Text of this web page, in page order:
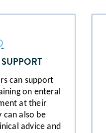
can support
on enteral
at their
can also be
advice and